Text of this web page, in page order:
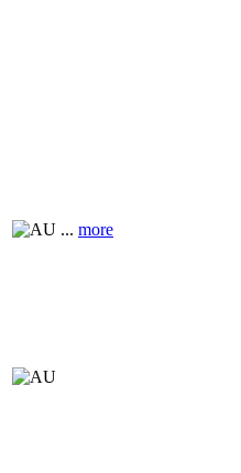
... more